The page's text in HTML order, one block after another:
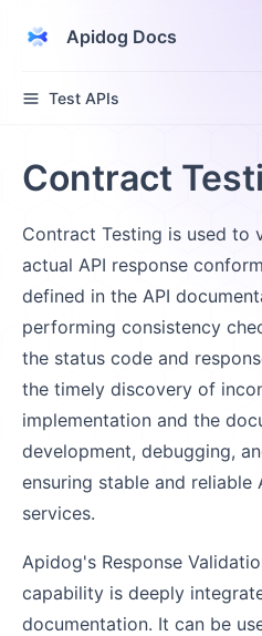
Apidog Docs
Test APIs
Contract
Contract Testing is used to
actual API response
defined in the API
performing consistency
the status code and
the timely discovery of
implementation and the
development, debugging,
ensuring stable and reliable
services.
Apidog's Response
capability is deeply
documentation. It can be